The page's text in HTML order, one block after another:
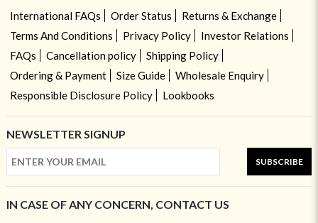
International FAQs Order Status
Returns & Exchange
Terms And Conditions
Privacy Policy
Investor Relations
FAQs
Cancellation policy
Shipping Policy
Ordering & Payment
Size Guide
Wholesale Enquiry
Responsible Disclosure Policy
Lookbooks
NEWSLETTER SIGNUP
SUBSCRIBE
IN CASE OF ANY CONCERN, CONTACT US